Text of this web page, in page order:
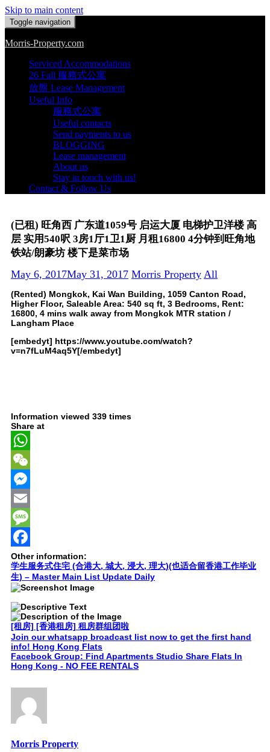
Skip to main content
Toggle navigation
Morris-Property.com
Serviced Accommodations
26 Fall 服務式公寓
放盤 Lease Management
Useful Info
服務式公寓
Useful contacts
Send payments to us
BLOGGING
Lease management
About us
Stay in touch with us!
Contact & Follow Us
(已租) 旺角西 广东道1059号 启运大厦 电梯护卫洋楼 高
层 实用540呎 3房1厅1卫1厨 月租16800 4分钟到旺角地
铁站/朗豪坊 楼下是菜市场
May 6, 2017May 31, 2017 Morris Property All
(Rented) Mongkok, Kai Wan Building, 1059 Canton Road,
Higher Floor, Saleable Area: 540 sq ft, 3 Bedrooms, Rent:
16800, 4 mins walk away from Mongkok MTR station /
Langham Place
[embedyt] https://www.youtube.com/watch?
v=n7fLuM4aq5Y[/embedyt]
Information viewed 339 times
Share at
WhatsApp
WeChat
Messenger
Email
Message
Facebook
Other information:
学生服务式住宅 (合港大, 城大, 浸大, 理大)(也适合留香港工作毕业
生) – Master Main List Update Daily
[租房] [香港租房] 租房群组团啦
Join our whatsapp broadcast list now to get the first hand
info! Hong Kong Flats
Facebook Group: Find Apartments Studio Share Flats In
Hong Kong - NO FEE RENTALS
Morris Property